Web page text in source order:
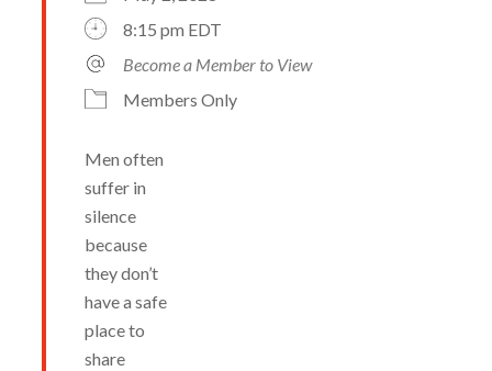
8:15 pm EDT
Become a Member to View
Members Only
Men often
suffer in
silence
because
they don’t
have a safe
place to
share